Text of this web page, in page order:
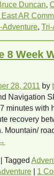
Duncan,
AR
Adventure,
8 Week
28, 2011 by
Navigation
minutes with
recovery
Mountain/
Tagged
1